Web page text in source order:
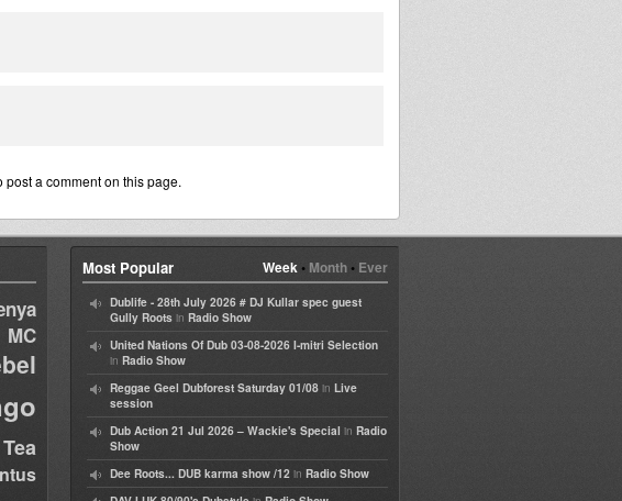
post a comment on this page.
MC
Week• Month• Ever
Most Popular
Dublife - 28th July 2026 # DJ Kullar spec guest
Gully Roots in Radio Show
United Nations Of Dub 03-08-2026 I-mitri Selection
in Radio Show
Reggae Geel Dubforest Saturday 01/08 in Live
session
Dub Action 21 Jul 2026 – Wackie's Special in Radio
Show
Dee Roots... DUB karma show /12 in Radio Show